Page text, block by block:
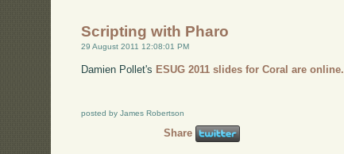
Scripting with Pharo
29 August 2011 12:08:01 PM
Damien Pollet's ESUG 2011 slides for Coral are online.
posted by James Robertson
Share